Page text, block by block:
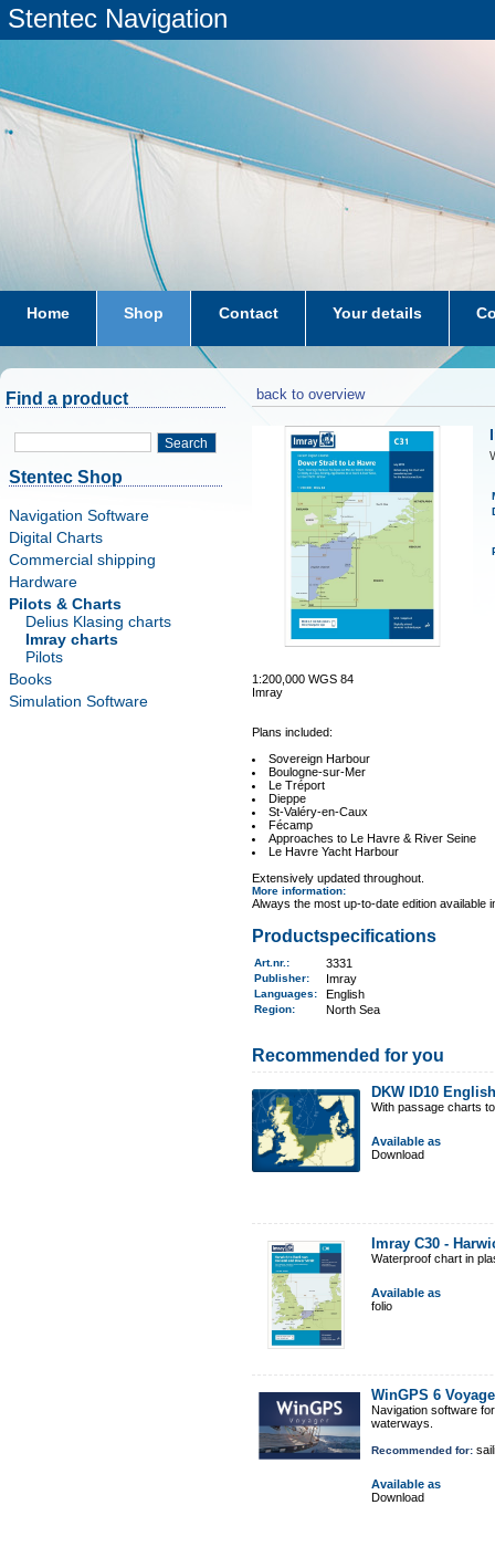
Stentec Navigation
Home Shop Contact Your details
subscriptions dkw-coastal-waters-NL
Find a product
Search
Stentec Shop
Navigation Software
Digital Charts
Commercial shipping
Hardware
Pilots & Charts
Delius Klasing charts
Imray charts
Pilots
Books
Simulation Software
back to overview
1:200,000 WGS 84
Imray
Plans included:
Sovereign Harbour
Boulogne-sur-Mer
Le Tréport
Dieppe
St-Valéry-en-Caux
Fécamp
Approaches to Le Havre & River Seine
Le Havre Yacht Harbour
Extensively updated throughout.
More information:
Always the most up-to-date edition
Productspecifications
Art.nr. : 3331
Publisher: Imray
Languages: English
Region: North Sea
Recommended for you
DKW ID10
With passage charts
Available as
Download
Imray C30 -
Waterproof chart in
Available as
folio
WinGPS 6
Navigation software
waterways.
Recommended for:
Available as
Download